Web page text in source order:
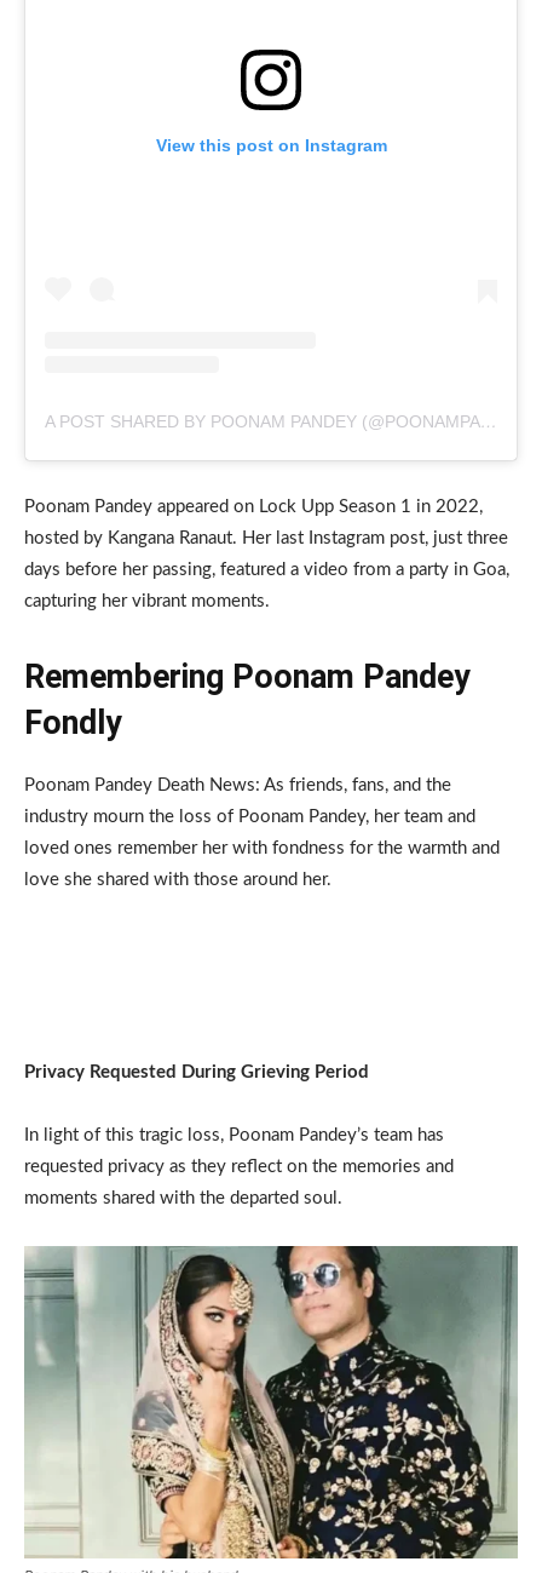
View this post on Instagram
A POST SHARED BY POONAM PANDEY (@POONAMPANDEYREAL)
Poonam Pandey appeared on Lock Upp Season 1 in 2022,
hosted by Kangana Ranaut. Her last Instagram post, just three
days before her passing, featured a video from a party in Goa,
capturing her vibrant moments.
Remembering Poonam Pandey
Fondly
Poonam Pandey Death News: As friends, fans, and the
industry mourn the loss of Poonam Pandey, her team and
loved ones remember her with fondness for the warmth and
love she shared with those around her.
Privacy Requested During Grieving Period
In light of this tragic loss, Poonam Pandey’s team has
requested privacy as they reflect on the memories and
moments shared with the departed soul.